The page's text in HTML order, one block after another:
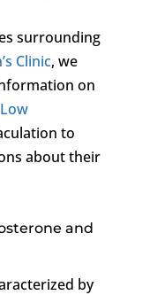
surrounding
Clinic, we
on
Low
to
about their
and
by